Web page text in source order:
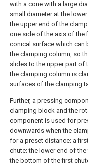
with a cone with a large
small diameter at the
the upper end of the
one side of the axis of the
conical surface which can
the clamping column, so
slides to the upper part of
the clamping column is
surfaces of the clamping
Further, a pressing
clamping block and the
component is used for
downwards when the
for a preset distance; a
chute; the lower end of
the bottom of the first